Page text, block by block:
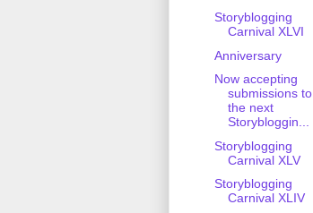
Storyblogging
Carnival XLVI
Anniversary
Now accepting
submissions to
the next
Storybloggin...
Storyblogging
Carnival XLV
Storyblogging
Carnival XLIV